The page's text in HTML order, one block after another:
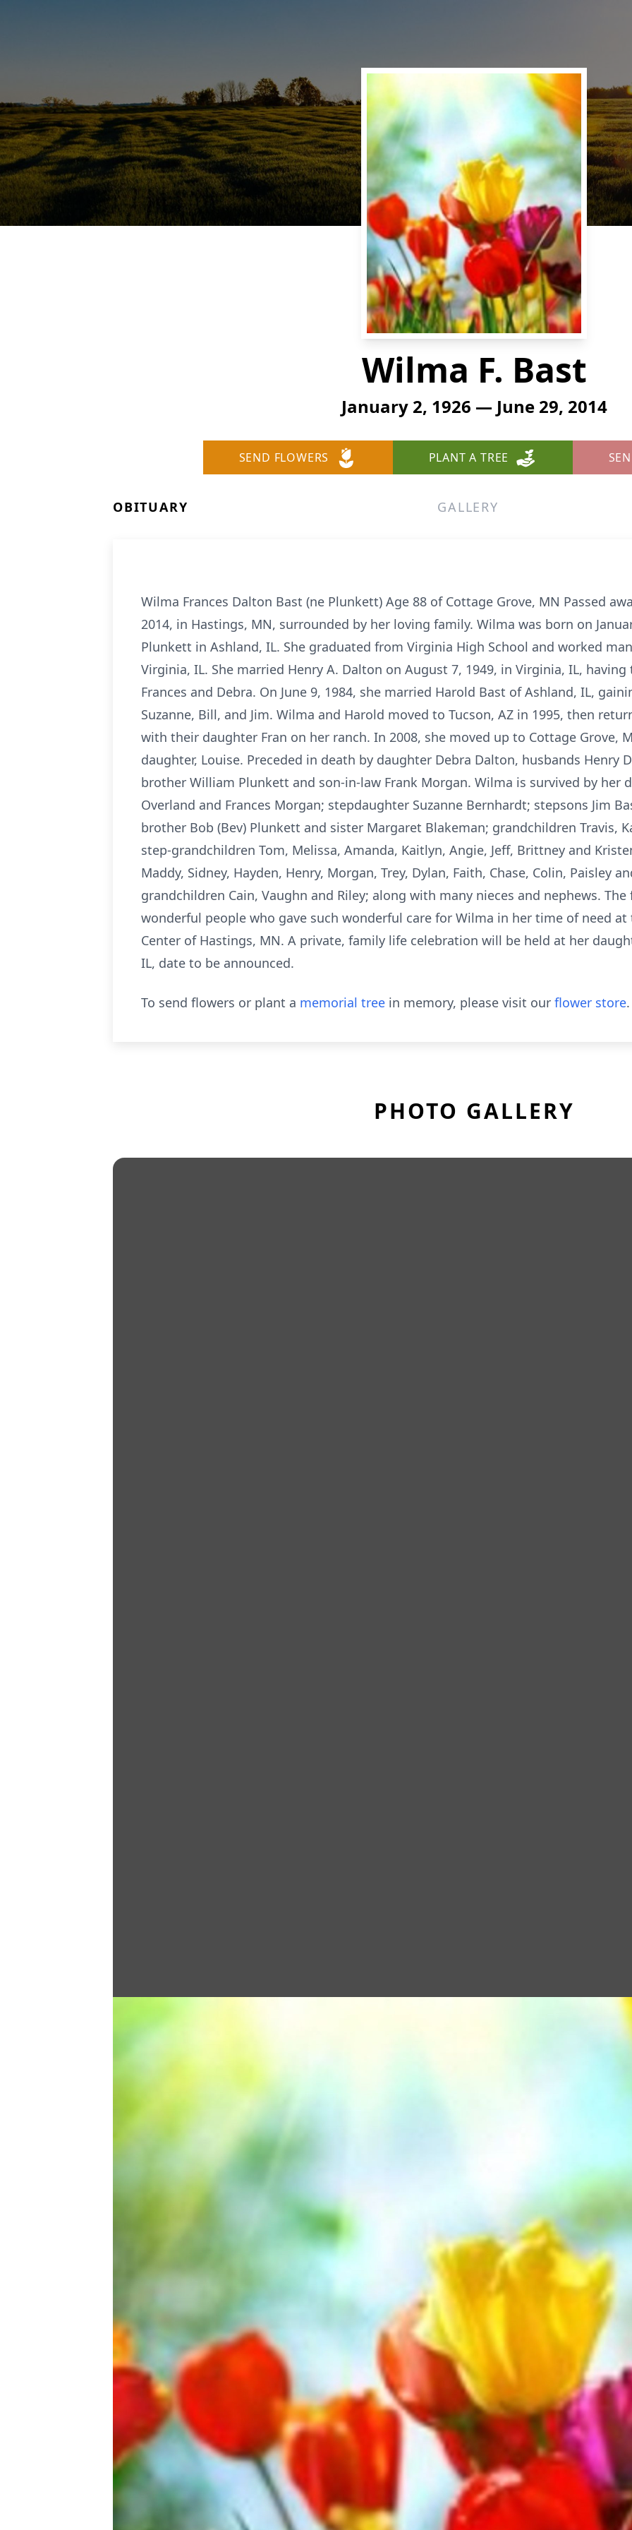
Wilma F. Bast
January 2, 1926 — June 29, 2014
SEND FLOWERS PLANT A TREE
OBITUARY GALLERY
Wilma Frances Dalton Bast (ne Plunkett) Age 88 of Cottage Grove, MN Passed
2014, in Hastings, MN, surrounded by her loving family. Wilma was born on
Plunkett in Ashland, IL. She graduated from Virginia High School and worked
Virginia, IL. She married Henry A. Dalton on August 7, 1949, in Virginia, IL,
Frances and Debra. On June 9, 1984, she married Harold Bast of Ashland, IL,
Suzanne, Bill, and Jim. Wilma and Harold moved to Tucson, AZ in 1995, then
with their daughter Fran on her ranch. In 2008, she moved up to Cottage Grove,
daughter, Louise. Preceded in death by daughter Debra Dalton, husbands Henry
brother William Plunkett and son-in-law Frank Morgan. Wilma is survived by her
Overland and Frances Morgan; stepdaughter Suzanne Bernhardt; stepsons Jim
brother Bob (Bev) Plunkett and sister Margaret Blakeman; grandchildren Travis,
step-grandchildren Tom, Melissa, Amanda, Kaitlyn, Angie, Jeff, Brittney and
Maddy, Sidney, Hayden, Henry, Morgan, Trey, Dylan, Faith, Chase, Colin, Paisley
grandchildren Cain, Vaughn and Riley; along with many nieces and nephews.
wonderful people who gave such wonderful care for Wilma in her time of need at
Center of Hastings, MN. A private, family life celebration will be held at her
IL, date to be announced.
To send flowers or plant a memorial tree in memory, please visit our flower store.
PHOTO GALLERY